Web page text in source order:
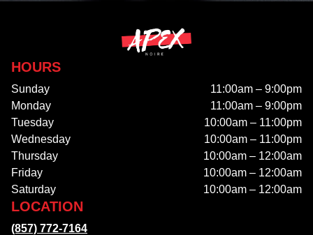
HOURS
Sunday
11:00am – 9:00pm
Monday
11:00am – 9:00pm
Tuesday
10:00am – 11:00pm
Wednesday
10:00am – 11:00pm
Thursday
10:00am – 12:00am
Friday
10:00am – 12:00am
Saturday
10:00am – 12:00am
LOCATION
(857) 772-7164